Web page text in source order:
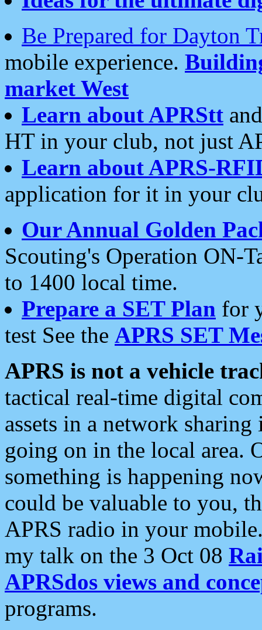
Be Prepared for Dayton
mobile experience.
market West
Learn about APRStt
HT in your club, not just
Learn about APRS-
application for it in your
Our Annual Golden
Scouting's Operation ON-
to 1400 local time.
Prepare a SET Plan for
test See the APRS SET
APRS is not a vehicle
tactical real-time digital
assets in a network
going on in the local area.
something is happening
could be valuable to you,
APRS radio in your
my talk on the 3 Oct 08
APRSdos views and
programs.